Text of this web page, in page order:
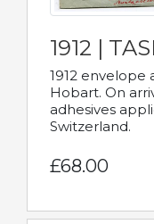
1912 |
1912 envelope
Hobart. On
adhesives
Switzerland.
£68.00